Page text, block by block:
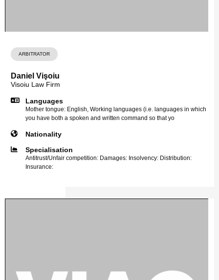
ARBITRATOR
Daniel Vişoiu
Visoiu Law Firm
Languages
Mother tongue: English, Working languages (i.e. languages in which
you have both a spoken and written command so that yo
Nationality
Specialisation
Antitrust/Unfair competition: Damages: Insolvency: Distribution:
Insurance: